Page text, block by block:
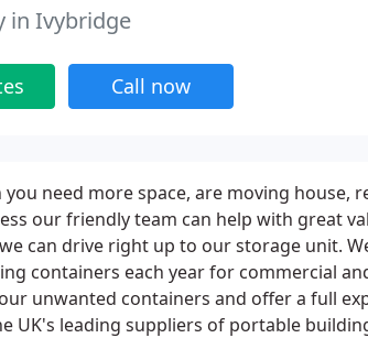
in Ivybridge
Call now
you need more space, are moving house,
our friendly team can help with great
we can drive right up to our storage unit.
containers each year for commercial
unwanted containers and offer a full
UK's leading suppliers of portable